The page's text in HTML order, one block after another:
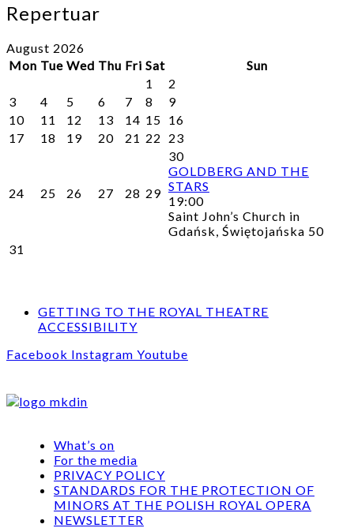
Repertuar
August 2026
Mon Tue Wed Thu Fri Sat
Sun
1
2
3
4 5 6 7 8
9
10
11 12 13 14 15 16
17
18 19 20 21 22 23
24 25 26 27 28 29
30
GOLDBERG AND THE
STARS
19:00
Saint John’s Church in
Gdańsk, Świętojańska 50
31
GETTING TO THE ROYAL THEATRE
ACCESSIBILITY
Facebook Instagram Youtube
What’s on
For the media
PRIVACY POLICY
STANDARDS FOR THE PROTECTION OF
MINORS AT THE POLISH ROYAL OPERA
NEWSLETTER